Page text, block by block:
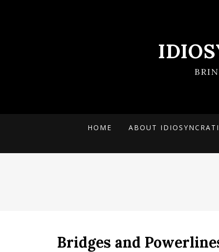
HOME ABOUT
Bridges and